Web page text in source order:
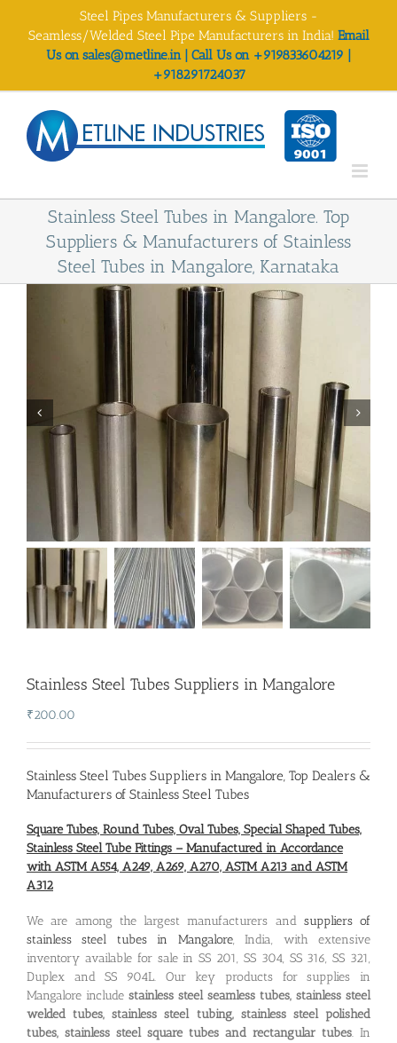
Steel Pipes Manufacturers & Suppliers -
Seamless/Welded Steel Pipe Manufacturers in India! Email
Us on sales@metline.in | Call Us on +919833604219 |
+918291724037
Stainless Steel Tubes in Mangalore. Top
Suppliers & Manufacturers of Stainless
Steel Tubes in Mangalore, Karnataka
Stainless Steel Tubes Suppliers in Mangalore
₹200.00
Stainless Steel Tubes Suppliers in Mangalore, Top Dealers &
Manufacturers of Stainless Steel Tubes
Square Tubes, Round Tubes, Oval Tubes, Special Shaped Tubes,
Stainless Steel Tube Fittings – Manufactured in Accordance
with ASTM A554, A249, A269, A270, ASTM A213 and ASTM
A312
We are among the largest manufacturers and suppliers of
stainless steel tubes in Mangalore, India, with extensive
inventory available for sale in SS 201, SS 304, SS 316, SS 321,
Duplex and SS 904L. Our key products for supplies in
Mangalore include stainless steel seamless tubes, stainless steel
welded tubes, stainless steel tubing, stainless steel polished
tubes, stainless steel square tubes and rectangular tubes. In